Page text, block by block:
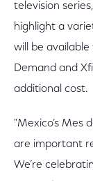
television
highlight a
will be
Demand and
additional cost.
"Mexico’s Mes
are important
We’re